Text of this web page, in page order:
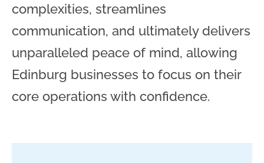
complexities, streamlines
communication, and ultimately delivers
unparalleled peace of mind, allowing
Edinburg businesses to focus on their
core operations with confidence.